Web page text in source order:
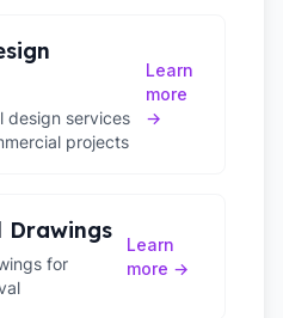
design services
projects
Learn
more
→
Drawings
for
Learn
more →